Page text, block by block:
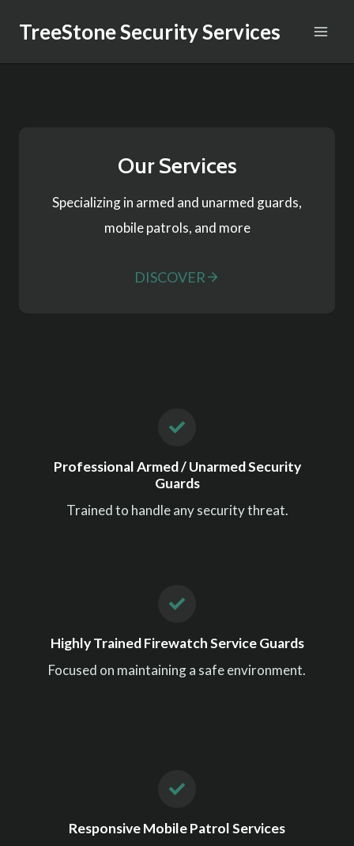
content
TreeStone Security Services
Our Services
Specializing in armed and unarmed guards,
mobile patrols, and more
DISCOVER
Professional Armed / Unarmed Security
Guards
Trained to handle any security threat.
Highly Trained Firewatch Service Guards
Focused on maintaining a safe environment.
Responsive Mobile Patrol Services